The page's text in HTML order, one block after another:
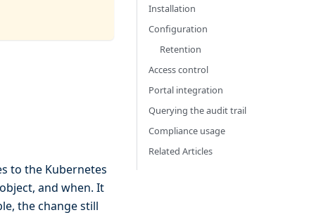
to the Kubernetes
and when. It
the change still
Installation
Configuration
Retention
Access control
Portal integration
Querying the audit trail
Compliance usage
Related Articles